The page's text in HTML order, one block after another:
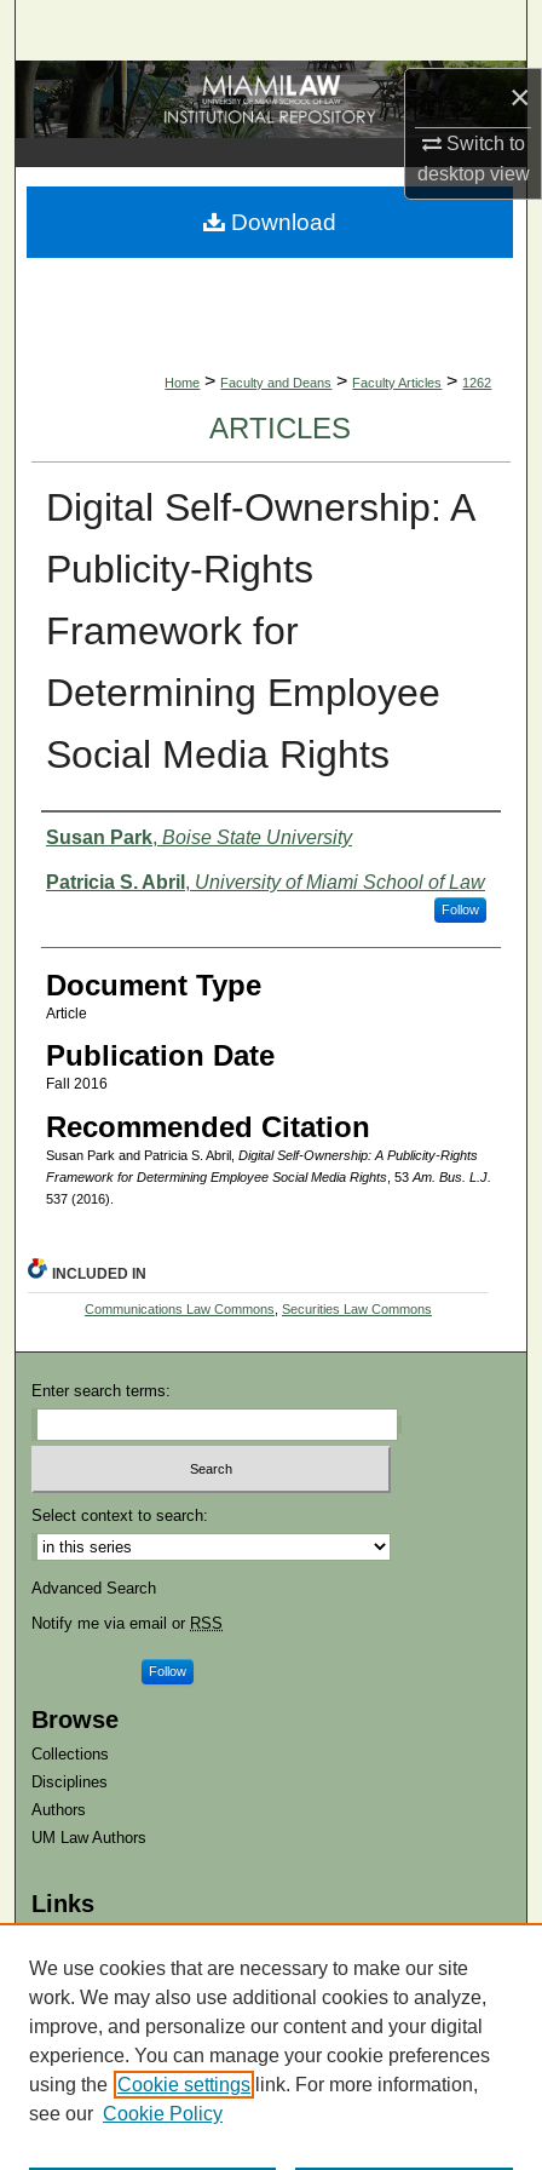
×
Switch to
desktopview
Browse Collections
About
Home > Faculty and Deans > Faculty Articles > 1262
ARTICLES
Digital Self-Ownership: A
Publicity-Rights
Framework for
Determining Employee
Social Media Rights
Authors
Susan Park, Boise State University
Patricia S. Abril , University of Miami School of Law
Follow
Document Type
Article
Publication Date
Fall 2016
Recommended Citation
Susan Park and Patricia S. Abril, Digital Self-Ownership: A Publicity-Rights
Framework for Determining Employee Social Media Rights, 53 Am. Bus. L.J.
537 (2016).
Download
INCLUDED IN
Communications Law Commons, Securities Law Commons
Enter search terms:
Select context to search:
Advanced Search
Notify me via email or RSS
Follow
Browse
Collections
Disciplines
Authors
UM Law Authors
Links
Law Library
Contact Us
We use cookies that are necessary to make our site
work. We may also use additional cookies to analyze,
improve, and personalize our content and your digital
experience. You can manage your cookie preferences
using the Cookie settings link. For more information,
see our Cookie Policy